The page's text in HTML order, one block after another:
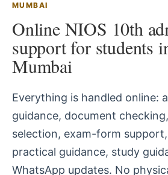
MUMBAI
Online NIOS 10th
support for students
Mumbai
Everything is handled online:
guidance, document
selection, exam-form
practical guidance, study
WhatsApp updates. No